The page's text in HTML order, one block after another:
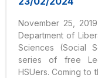
November 25,
Department of
Sciences (Social
series of free
HSUers. Coming to